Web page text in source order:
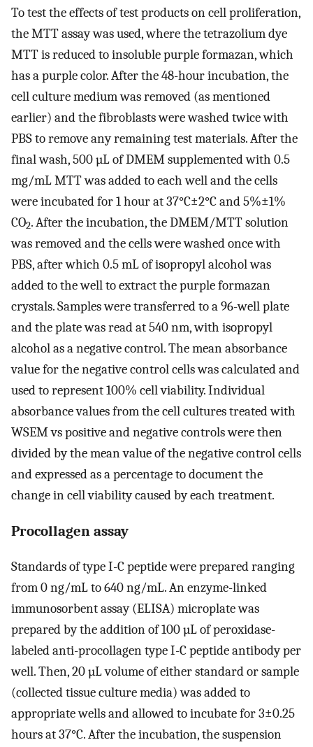
To test the effects of test products on cell proliferation,
the MTT assay was used, where the tetrazolium dye
MTT is reduced to insoluble purple formazan, which
has a purple color. After the 48-hour incubation, the
cell culture medium was removed (as mentioned
earlier) and the fibroblasts were washed twice with
PBS to remove any remaining test materials. After the
final wash, 500 µL of DMEM supplemented with 0.5
mg/mL MTT was added to each well and the cells
were incubated for 1 hour at 37°C±2°C and 5%±1%
CO2. After the incubation, the DMEM/MTT solution
was removed and the cells were washed once with
PBS, after which 0.5 mL of isopropyl alcohol was
added to the well to extract the purple formazan
crystals. Samples were transferred to a 96-well plate
and the plate was read at 540 nm, with isopropyl
alcohol as a negative control. The mean absorbance
value for the negative control cells was calculated and
used to represent 100% cell viability. Individual
absorbance values from the cell cultures treated with
WSEM vs positive and negative controls were then
divided by the mean value of the negative control cells
and expressed as a percentage to document the
change in cell viability caused by each treatment.
Procollagen assay
Standards of type I-C peptide were prepared ranging
from 0 ng/mL to 640 ng/mL. An enzyme-linked
immunosorbent assay (ELISA) microplate was
prepared by the addition of 100 µL of peroxidase-
labeled anti-procollagen type I-C peptide antibody per
well. Then, 20 µL volume of either standard or sample
(collected tissue culture media) was added to
appropriate wells and allowed to incubate for 3±0.25
hours at 37°C. After the incubation, the suspension